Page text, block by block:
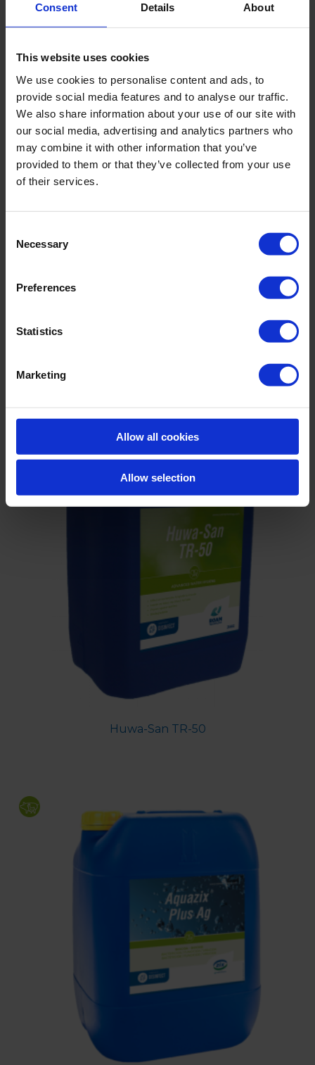
Consent Details About
This website uses cookies
We use cookies to personalise content and ads, to
provide social media features and to analyse our traffic.
We also share information about your use of our site with
our social media, advertising and analytics partners who
may combine it with other information that you’ve
provided to them or that they’ve collected from your use
of their services.
Selection
Necessary
Preferences
Statistics
Marketing
Allow all cookies
Allow selection
Huwa-San TR-50